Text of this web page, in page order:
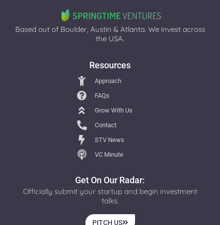
Based out of Boulder, Austin & Atlanta. We invest across
the USA.
Resources
Approach
FAQs
Grow With Us
Contact
STV News
VC Minute
Get On Our Radar:
Officially submit your startup and begin investment
talks.
PITCH US